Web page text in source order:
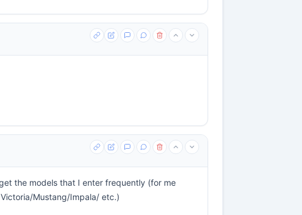
the models that I enter frequently (for me
Mustang/Impala/ etc.)